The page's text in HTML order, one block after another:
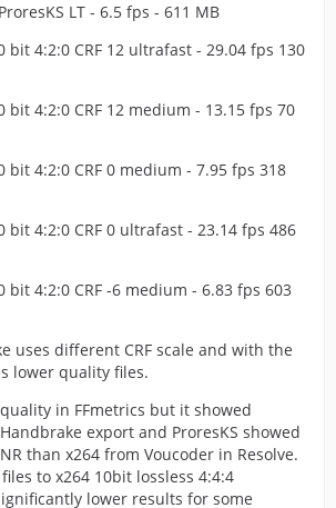
LT - 6.5 fps - 611 MB
bit 4:2:0 CRF 12 ultrafast - 29.04 fps 130
bit 4:2:0 CRF 12 medium - 13.15 fps 70
bit 4:2:0 CRF 0 medium - 7.95 fps 318
bit 4:2:0 CRF 0 ultrafast - 23.14 fps 486
bit 4:2:0 CRF -6 medium - 6.83 fps 603
uses different CRF scale and with the
lower quality files.
in FFmetrics but it showed
export and ProresKS showed
than x264 from Voucoder in Resolve.
to x264 10bit lossless 4:4:4
lower results for some